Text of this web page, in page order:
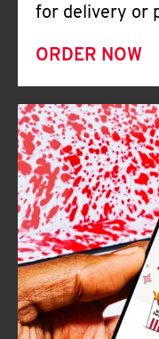
for delivery or
ORDER NOW